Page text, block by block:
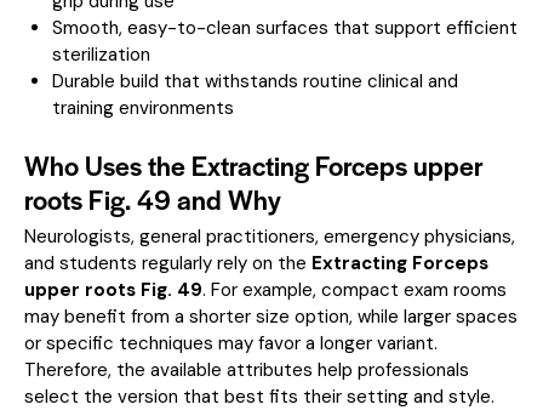
Smooth, easy-to-clean surfaces that support efficient
sterilization
Durable build that withstands routine clinical and
training environments
Who Uses the Extracting Forceps upper
roots Fig. 49 and Why
Neurologists, general practitioners, emergency physicians,
and students regularly rely on the Extracting Forceps
upper roots Fig. 49. For example, compact exam rooms
may benefit from a shorter size option, while larger spaces
or specific techniques may favor a longer variant.
Therefore, the available attributes help professionals
select the version that best fits their setting and style.